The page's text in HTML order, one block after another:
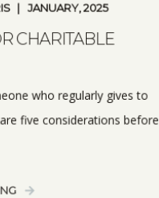
JANUARY, 2025
CHARITABLE
who regularly gives to
five considerations before